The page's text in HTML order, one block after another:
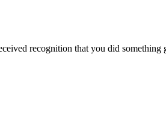
recognition that you did something